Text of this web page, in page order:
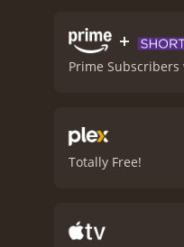
+
Prime
Totally Free!